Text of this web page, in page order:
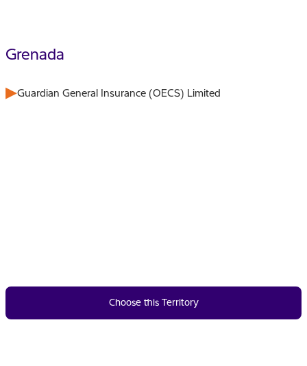
Grenada
Guardian General Insurance (OECS) Limited
Choose this Territory